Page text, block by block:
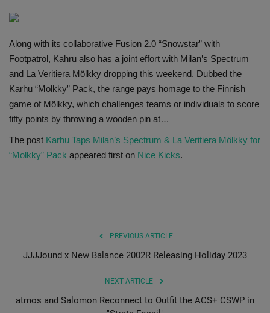
SHOP
Sneaker Accessories
Nice Kicks
JustFreshKicks
Hype Beast
Sole Collector
Along with its collaborative Fusion 2.0 “Snowstar” with
Footpatrol, Kahru also has a joint effort with Milan’s Spectrum
and La Veritiera Mölkky dropping this weekend. Dubbed the
Karhu “Molkky” Pack, the range pays homage to the Finnish
game of Mölkky, which challenges teams or individuals to score
fifty points by throwing a wooden pin at…
The post Karhu Taps Milan’s Spectrum & La Veritiera Mölkky for
“Molkky” Pack appeared first on Nice Kicks.
PREVIOUS ARTICLE
JJJJound x New Balance 2002R Releasing Holiday 2023
NEXT ARTICLE
atmos and Salomon Reconnect to Outfit the ACS+ CSWP in